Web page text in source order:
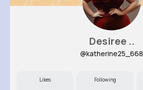
Desiree ..
@katherine25_668
Likes Following